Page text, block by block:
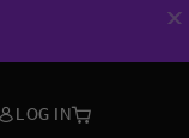
LOG IN